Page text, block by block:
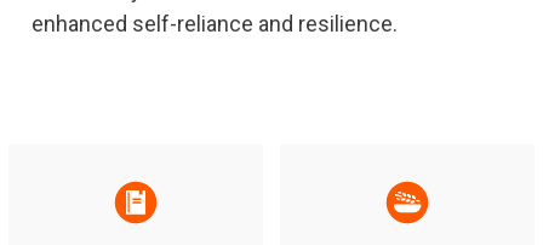
enhanced self-reliance and resilience.